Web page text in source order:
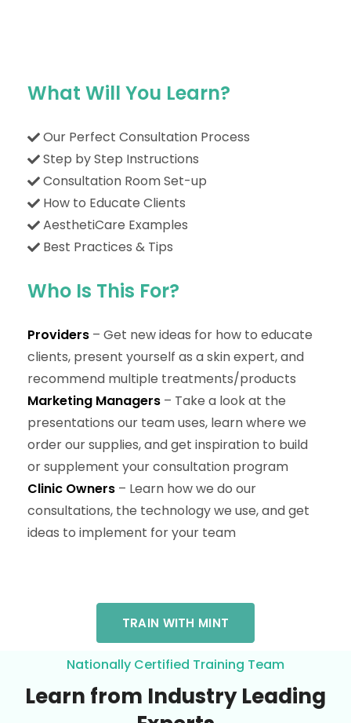
What Will You Learn?
Our Perfect Consultation Process
Step by Step Instructions
Consultation Room Set-up
How to Educate Clients
AesthetiCare Examples
Best Practices & Tips
Who Is This For?
Providers – Get new ideas for how to educate
clients, present yourself as a skin expert, and
recommend multiple treatments/products
Marketing Managers – Take a look at the
presentations our team uses, learn where we
order our supplies, and get inspiration to build
or supplement your consultation program
Clinic Owners – Learn how we do our
consultations, the technology we use, and get
ideas to implement for your team
TRAIN WITH MINT
Nationally Certified Training Team
Learn from Industry Leading